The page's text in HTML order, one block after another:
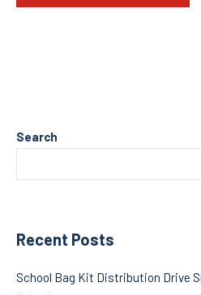
Search
Recent Posts
School Bag Kit Distribution Drive